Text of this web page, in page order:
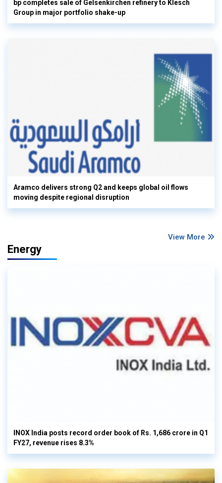
bp completes sale of Gelsenkirchen refinery to Klesch
Group in major portfolio shake-up
Aramco delivers strong Q2 and keeps global oil flows
moving despite regional disruption
View More
Energy
INOX India posts record order book of Rs. 1,686 crore in Q1
FY27, revenue rises 8.3%